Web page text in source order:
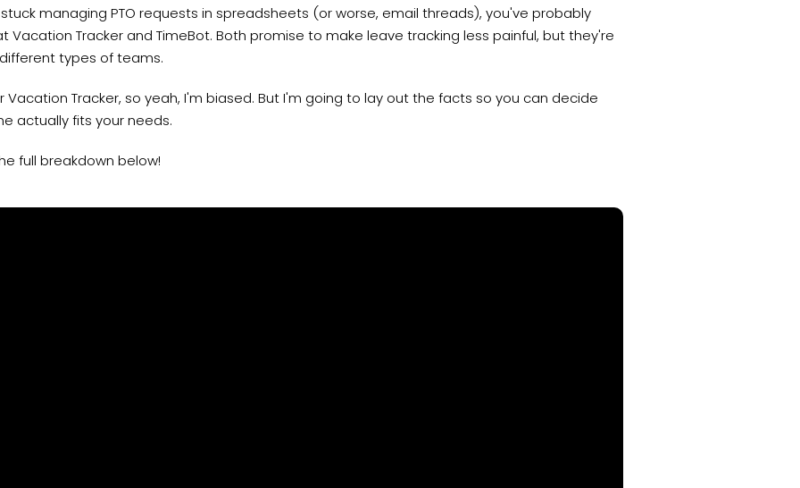
managing PTO requests in spreadsheets (or worse, email threads), you've probably
Vacation Tracker and TimeBot. Both promise to make leave tracking less painful, but they're
types of teams.
Vacation Tracker, so yeah, I'm biased. But I'm going to lay out the facts so you can decide
actually fits your needs.
full breakdown below!